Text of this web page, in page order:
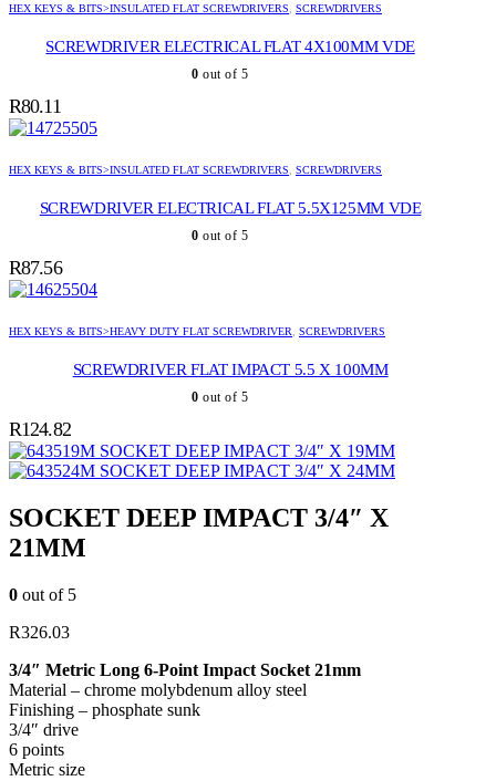
HEX KEYS & BITS>INSULATED FLAT SCREWDRIVERS, SCREWDRIVERS
SCREWDRIVER ELECTRICAL FLAT 4X100MM VDE
0 out of 5
R80.11
HEX KEYS & BITS>INSULATED FLAT SCREWDRIVERS, SCREWDRIVERS
SCREWDRIVER ELECTRICAL FLAT 5.5X125MM VDE
0 out of 5
R87.56
HEX KEYS & BITS>HEAVY DUTY FLAT SCREWDRIVER, SCREWDRIVERS
SCREWDRIVER FLAT IMPACT 5.5 X 100MM
0 out of 5
R124.82
SOCKET DEEP IMPACT 3/4″ X 19MM
SOCKET DEEP IMPACT 3/4″ X 24MM
SOCKET DEEP IMPACT 3/4″ X
21MM
0 out of 5
R326.03
3/4″ Metric Long 6-Point Impact Socket 21mm
Material – chrome molybdenum alloy steel
Finishing – phosphate sunk
3/4″ drive
6 points
Metric size